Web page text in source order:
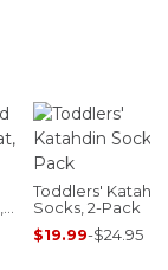
Toddlers'
Socks, 2-Pack
$19.99-$24.95